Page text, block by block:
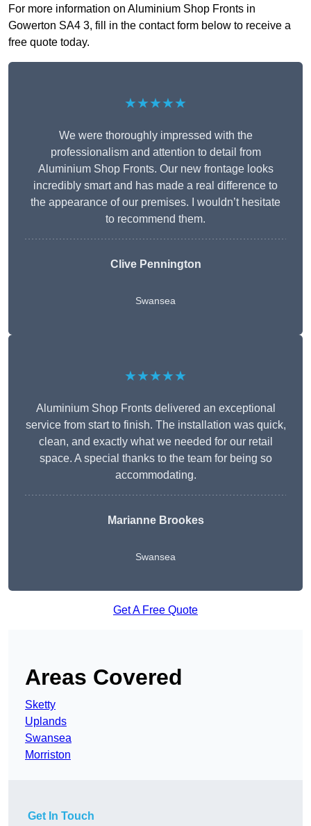
For more information on Aluminium Shop Fronts in
Gowerton SA4 3, fill in the contact form below to receive a
free quote today.
★★★★★
We were thoroughly impressed with the
professionalism and attention to detail from
Aluminium Shop Fronts. Our new frontage looks
incredibly smart and has made a real difference to
the appearance of our premises. I wouldn’t hesitate
to recommend them.
Clive Pennington
Swansea
★★★★★
Aluminium Shop Fronts delivered an exceptional
service from start to finish. The installation was quick,
clean, and exactly what we needed for our retail
space. A special thanks to the team for being so
accommodating.
Marianne Brookes
Swansea
Get A Free Quote
Areas Covered
Sketty
Uplands
Swansea
Morriston
Get In Touch